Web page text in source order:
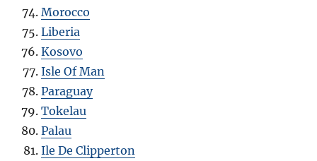
Morocco
Liberia
Kosovo
Isle Of Man
Paraguay
Tokelau
Palau
Ile De Clipperton